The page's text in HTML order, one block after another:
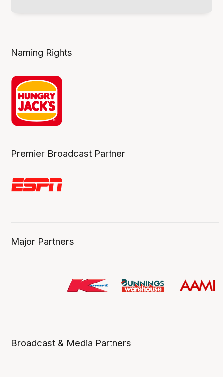
Naming Rights
Premier Broadcast Partner
Major Partners
Broadcast & Media Partners